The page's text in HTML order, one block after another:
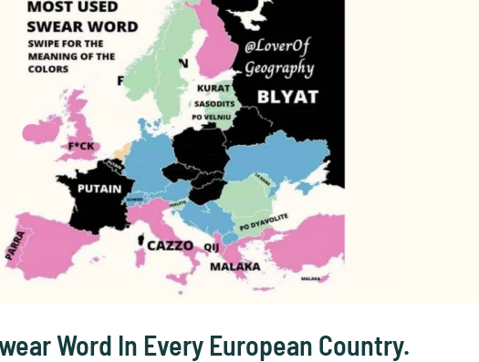
Word In Every European Country.